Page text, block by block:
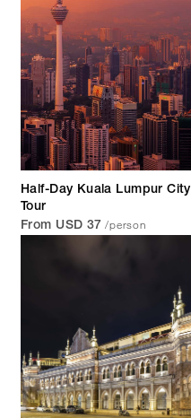
Half-Day Kuala Lumpur City
Tour
From USD 37 /person